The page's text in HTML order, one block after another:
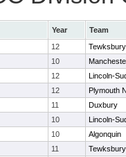
Year
Team
12
Tewksbury
10
12
Lincoln-
12
Plymouth
11
Duxbury
10
Lincoln-
10
Algonquin
11
Tewksbury